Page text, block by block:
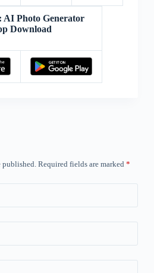
AI Photo Generator
Download
Required fields are marked *